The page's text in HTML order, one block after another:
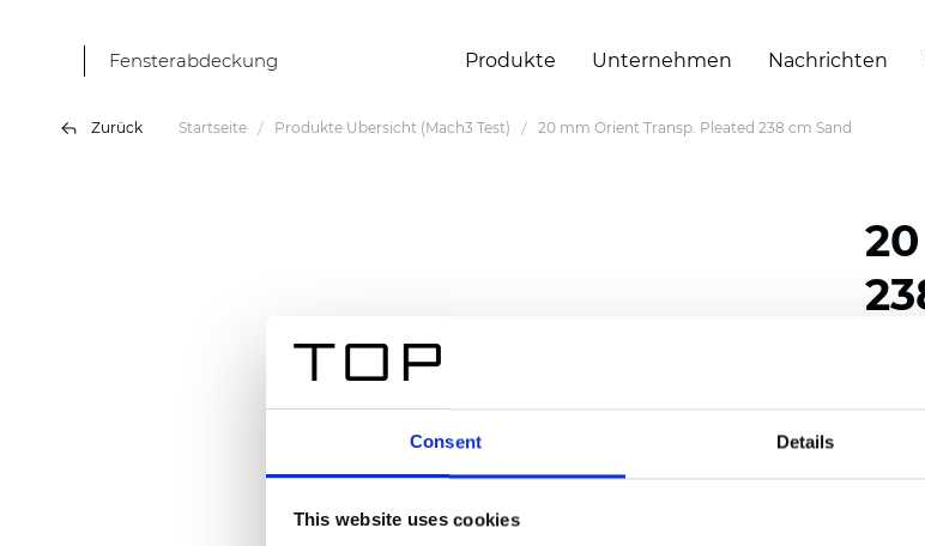
Consent Details
This website uses cookies
Fensterabdeckung Produkte Unternehmen Nachrichten
Zurück Startseite Produkte Übersicht (Mach3 Test) 20 mm Orient Transp. Pleated 238 cm Sand